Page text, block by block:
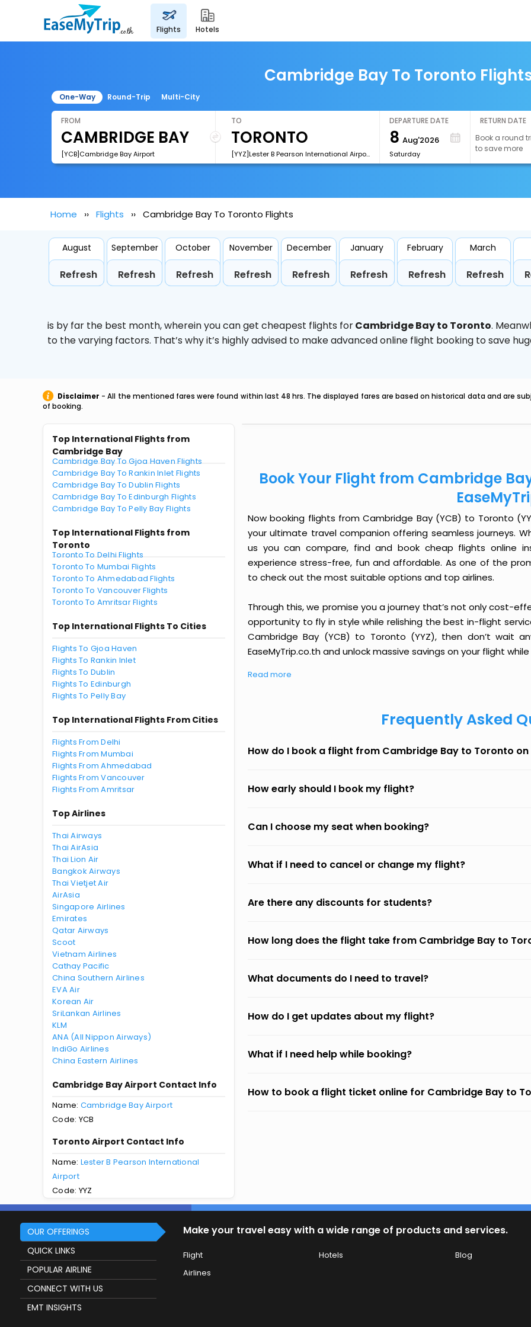
flights hotels
Cambridge Bay To Toronto
One-Way Round-Trip Multi-City
FROM
[YCB]Cambridge Bay Airport
TO
[YYZ]Lester B Pearson International Airport
DEPARTURE DATE
8 Aug'2026
Saturday
RETURN DATE
Book a round
to save more
Home Flights Cambridge Bay To Toronto Flights
August
Refresh
September
Refresh
October
Refresh
November
Refresh
December
Refresh
January
Refresh
February
Refresh
March
Refresh
is by far the best month, wherein you can get cheapest flights forCambridge Bay to Toronto.
to the varying factors. That’s why it’s highly advised to make advanced online flight booking to save
Disclaimer - All the mentioned fares were found within last 48 hrs. The displayed fares are based on historical data and are
of booking.
Top International Flights from
Cambridge Bay
Cambridge Bay To Gjoa Haven Flights
Cambridge Bay To Rankin Inlet Flights
Cambridge Bay To Dublin Flights
Cambridge Bay To Edinburgh Flights
Cambridge Bay To Pelly Bay Flights
Top International Flights from
Toronto
Toronto To Delhi Flights
Toronto To Mumbai Flights
Toronto To Ahmedabad Flights
Toronto To Vancouver Flights
Toronto To Amritsar Flights
Top International Flights To Cities
Flights To Gjoa Haven
Flights To Rankin Inlet
Flights To Dublin
Flights To Edinburgh
Flights To Pelly Bay
Top International Flights From Cities
Flights From Delhi
Flights From Mumbai
Flights From Ahmedabad
Flights From Vancouver
Flights From Amritsar
Top Airlines
Thai Airways
Thai AirAsia
Thai Lion Air
Bangkok Airways
Thai Vietjet Air
AirAsia
Singapore Airlines
Emirates
Qatar Airways
Scoot
Vietnam Airlines
Cathay Pacific
China Southern Airlines
EVA Air
Korean Air
SriLankan Airlines
KLM
ANA (All Nippon Airways)
IndiGo Airlines
China Eastern Airlines
Cambridge Bay Airport Contact Info
Name: Cambridge Bay Airport
Code: YCB
Toronto Airport Contact Info
Name: Lester B Pearson International
Airport
Code: YYZ
Book Your Flight from Cambridge
Now booking flights from Cambridge Bay (YCB) to Toronto
your ultimate travel companion offering seamless journeys.
us you can compare, find and book cheap flights online
experience stress-free, fun and affordable. As one of the
to check out the most suitable options and top airlines.
Through this, we promise you a journey that’s not only cost-
opportunity to fly in style while relishing the best in-flight
Cambridge Bay (YCB) to Toronto (YYZ), then don’t wait
EaseMyTrip.co.th and unlock massive savings on your flight
Read more
Frequently Asked
How do I book a flight from Cambridge Bay to Toronto on
How early should I book my flight?
Can I choose my seat when booking?
What if I need to cancel or change my flight?
Are there any discounts for students?
How long does the flight take from Cambridge Bay to
What documents do I need to travel?
How do I get updates about my flight?
What if I need help while booking?
How to book a flight ticket online for Cambridge Bay to
OUR OFFERINGS
QUICK LINKS
POPULAR AIRLINE
CONNECT WITH US
EMT INSIGHTS
Make your travel easy with a wide range of products and services.
Flight Hotels Blog
Airlines